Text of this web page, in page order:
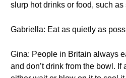
slurp hot drinks or food, such as
Gabriella: Eat as quietly as
Gina: People in Britain always
and don’t drink from the bowl. If